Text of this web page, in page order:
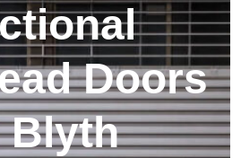
Doors
Blyth